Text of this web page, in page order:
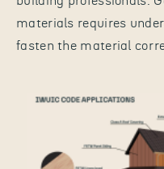
materials requires
fasten the material